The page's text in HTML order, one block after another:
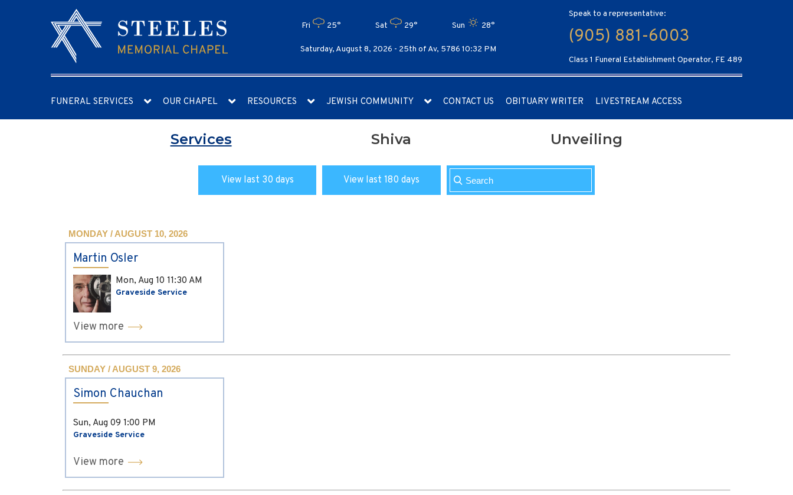
Fri 25° Sat 29° Sun 28°
Saturday, August 8, 2026 - 25th of Av, 5786 10:32 PM
Speak to a representative:
(905) 881-6003
Class 1 Funeral Establishment Operator, FE 489
FUNERAL SERVICES OUR CHAPEL RESOURCES JEWISH COMMUNITY CONTACT US OBITUARY WRITER LIVESTREAM ACCESS
Services Shiva Unveiling
View last 30 days View last 180 days
MONDAY / AUGUST 10, 2026
Martin Osler
Mon, Aug 10 11:30 AM
Graveside Service
View more
SUNDAY / AUGUST 9, 2026
Simon Chauchan
Sun, Aug 09 1:00 PM
Graveside Service
View more